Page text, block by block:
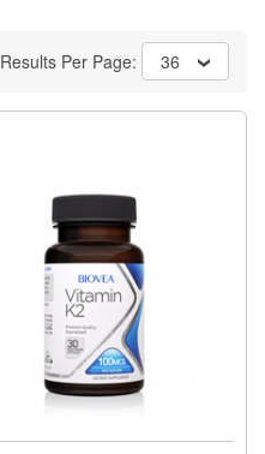
Results Per Page: 36